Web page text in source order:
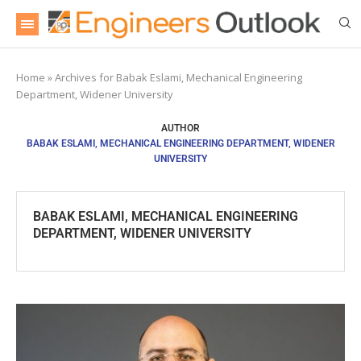
Home »Archives for Babak Eslami, Mechanical Engineering
Department, Widener University
AUTHOR
BABAK ESLAMI, MECHANICAL ENGINEERING DEPARTMENT, WIDENER
UNIVERSITY
BABAK ESLAMI, MECHANICAL ENGINEERING
DEPARTMENT, WIDENER UNIVERSITY